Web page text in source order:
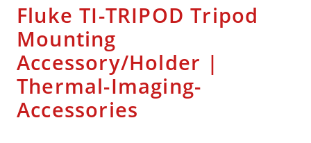
Fluke TI-TRIPOD Tripod
Mounting
Accessory/Holder |
Thermal-Imaging-
Accessories